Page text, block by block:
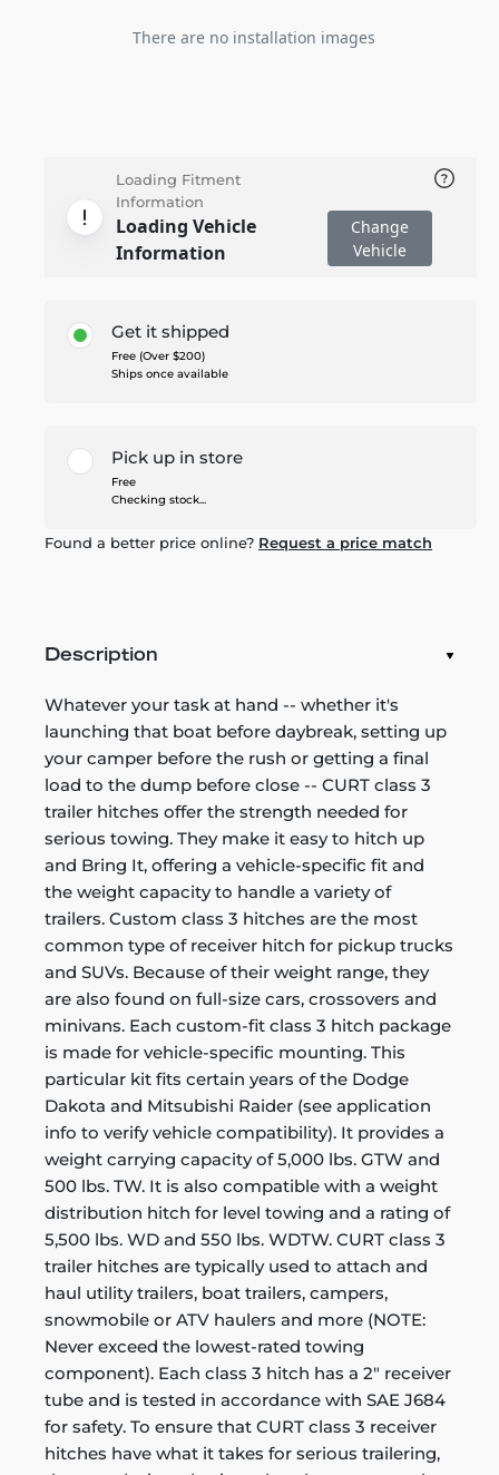
There are no installation images
Loading Fitment
Information
Loading Vehicle
Information
Change
Vehicle
Get it shipped
Free (Over $200)
Ships once available
Pick up in store
Free
Checking stock...
Found a better price online? Request a price match
Description
Whatever your task at hand -- whether it's
launching that boat before daybreak, setting up
your camper before the rush or getting a final
load to the dump before close -- CURT class 3
trailer hitches offer the strength needed for
serious towing. They make it easy to hitch up
and Bring It, offering a vehicle-specific fit and
the weight capacity to handle a variety of
trailers. Custom class 3 hitches are the most
common type of receiver hitch for pickup trucks
and SUVs. Because of their weight range, they
are also found on full-size cars, crossovers and
minivans. Each custom-fit class 3 hitch package
is made for vehicle-specific mounting. This
particular kit fits certain years of the Dodge
Dakota and Mitsubishi Raider (see application
info to verify vehicle compatibility). It provides a
weight carrying capacity of 5,000 lbs. GTW and
500 lbs. TW. It is also compatible with a weight
distribution hitch for level towing and a rating of
5,500 lbs. WD and 550 lbs. WDTW. CURT class 3
trailer hitches are typically used to attach and
haul utility trailers, boat trailers, campers,
snowmobile or ATV haulers and more (NOTE:
Never exceed the lowest-rated towing
component). Each class 3 hitch has a 2" receiver
tube and is tested in accordance with SAE J684
for safety. To ensure that CURT class 3 receiver
hitches have what it takes for serious trailering,